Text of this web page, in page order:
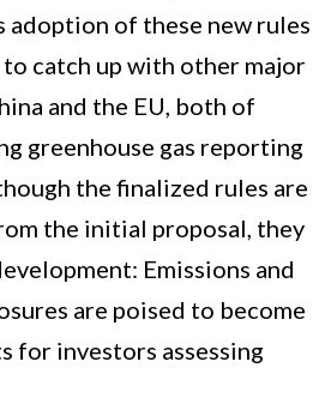
adoption of these new rules
catch up with other major
and the EU, both of
greenhouse gas reporting
the finalized rules are
the initial proposal, they
Emissions and
are poised to become
for investors assessing